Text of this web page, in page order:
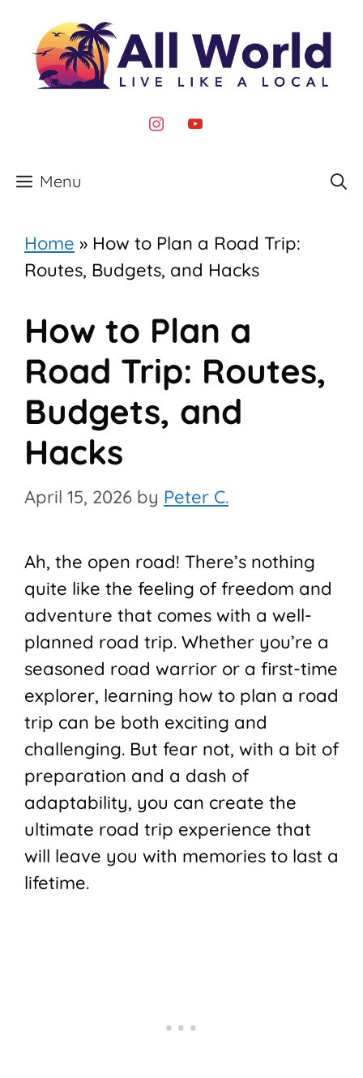
content
instagram
youtube
Menu
Home » How to Plan a Road Trip:
Routes, Budgets, and Hacks
How to Plan a
Road Trip: Routes,
Budgets, and
Hacks
April 15, 2026 by Peter C.
Ah, the open road! There’s nothing
quite like the feeling of freedom and
adventure that comes with a well-
planned road trip. Whether you’re a
seasoned road warrior or a first-time
explorer, learning how to plan a road
trip can be both exciting and
challenging. But fear not, with a bit of
preparation and a dash of
adaptability, you can create the
ultimate road trip experience that
will leave you with memories to last a
lifetime.